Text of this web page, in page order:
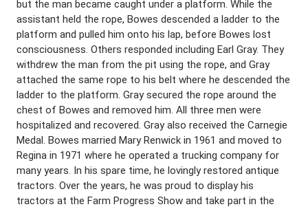
but the man became caught under a platform. While the
assistant held the rope, Bowes descended a ladder to the
platform and pulled him onto his lap, before Bowes lost
consciousness. Others responded including Earl Gray. They
withdrew the man from the pit using the rope, and Gray
attached the same rope to his belt where he descended the
ladder to the platform. Gray secured the rope around the
chest of Bowes and removed him. All three men were
hospitalized and recovered. Gray also received the Carnegie
Medal. Bowes married Mary Renwick in 1961 and moved to
Regina in 1971 where he operated a trucking company for
many years. In his spare time, he lovingly restored antique
tractors. Over the years, he was proud to display his
tractors at the Farm Progress Show and take part in the